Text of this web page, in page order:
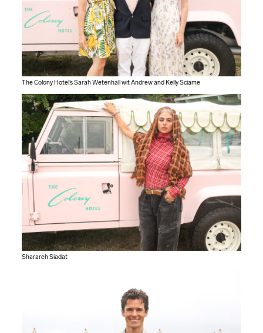
The Colony Hotel’s Sarah Wetenhall wit Andrew and Kelly Sciame
Sharareh Siadat